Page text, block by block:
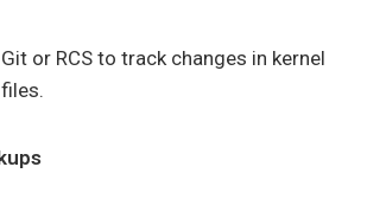
or RCS to track changes in kernel